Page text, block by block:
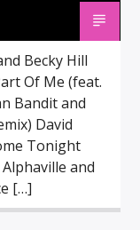
Becky Hill
Of Me (feat.
Bandit and
David
Tonight
and
[…]